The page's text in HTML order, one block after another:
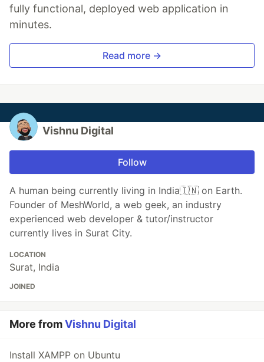
fully functional, deployed web application in
minutes.
Read more →
Vishnu Digital
Follow
A human being currently living in India🇮🇳 on Earth.
Founder of MeshWorld, a web geek, an industry
experienced web developer & tutor/instructor
currently lives in Surat City.
LOCATION
Surat, India
JOINED
More fromVishnu Digital
Install XAMPP on Ubuntu